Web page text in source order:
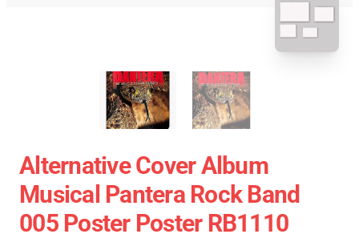
Alternative Cover Album
Musical Pantera Rock Band
005 Poster Poster RB1110